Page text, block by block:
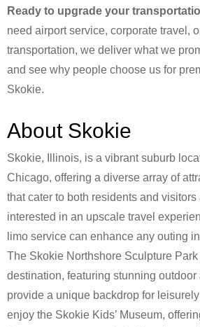
Ready to upgrade your
need airport service, corporate travel,
transportation, we deliver what we
and see why people choose us for
Skokie.
About Skokie
Skokie, Illinois, is a vibrant suburb
Chicago, offering a diverse array of
that cater to both residents and
interested in an upscale travel
limo service can enhance any outing
The Skokie Northshore Sculpture
destination, featuring stunning
provide a unique backdrop for
enjoy the Skokie Kids’ Museum,